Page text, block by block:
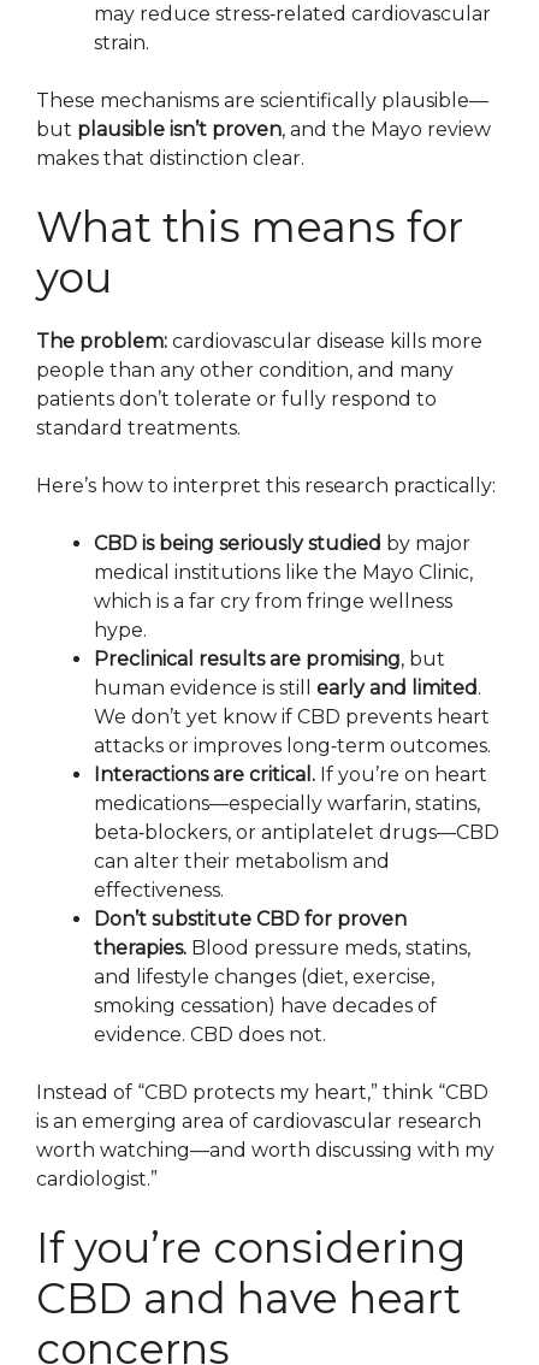
may reduce stress‑related cardiovascular
strain.
These mechanisms are scientifically plausible—
but plausible isn’t proven, and the Mayo review
makes that distinction clear.
What this means for
you
The problem: cardiovascular disease kills more
people than any other condition, and many
patients don’t tolerate or fully respond to
standard treatments.
Here’s how to interpret this research practically:
CBD is being seriously studied by major
medical institutions like the Mayo Clinic,
which is a far cry from fringe wellness
hype.
Preclinical results are promising, but
human evidence is still early and limited.
We don’t yet know if CBD prevents heart
attacks or improves long‑term outcomes.
Interactions are critical. If you’re on heart
medications—especially warfarin, statins,
beta‑blockers, or antiplatelet drugs—CBD
can alter their metabolism and
effectiveness.
Don’t substitute CBD for proven
therapies. Blood pressure meds, statins,
and lifestyle changes (diet, exercise,
smoking cessation) have decades of
evidence. CBD does not.
Instead of “CBD protects my heart,” think “CBD
is an emerging area of cardiovascular research
worth watching—and worth discussing with my
cardiologist.”
If you’re considering
CBD and have heart
concerns